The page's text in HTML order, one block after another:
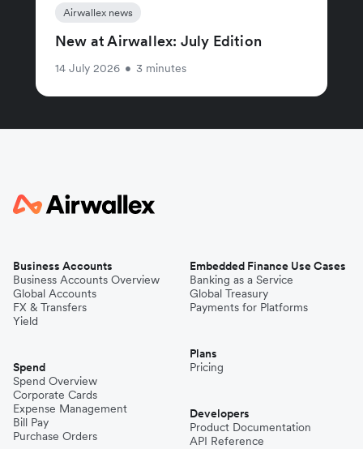
Airwallex news
New at Airwallex: July Edition
14 July 2026 • 3 minutes
Business Accounts
Business Accounts Overview
Global Accounts
FX & Transfers
Yield
Spend
Spend Overview
Corporate Cards
Expense Management
Bill Pay
Purchase Orders
Embedded Finance Use Cases
Banking as a Service
Global Treasury
Payments for Platforms
Plans
Pricing
Developers
Product Documentation
API Reference